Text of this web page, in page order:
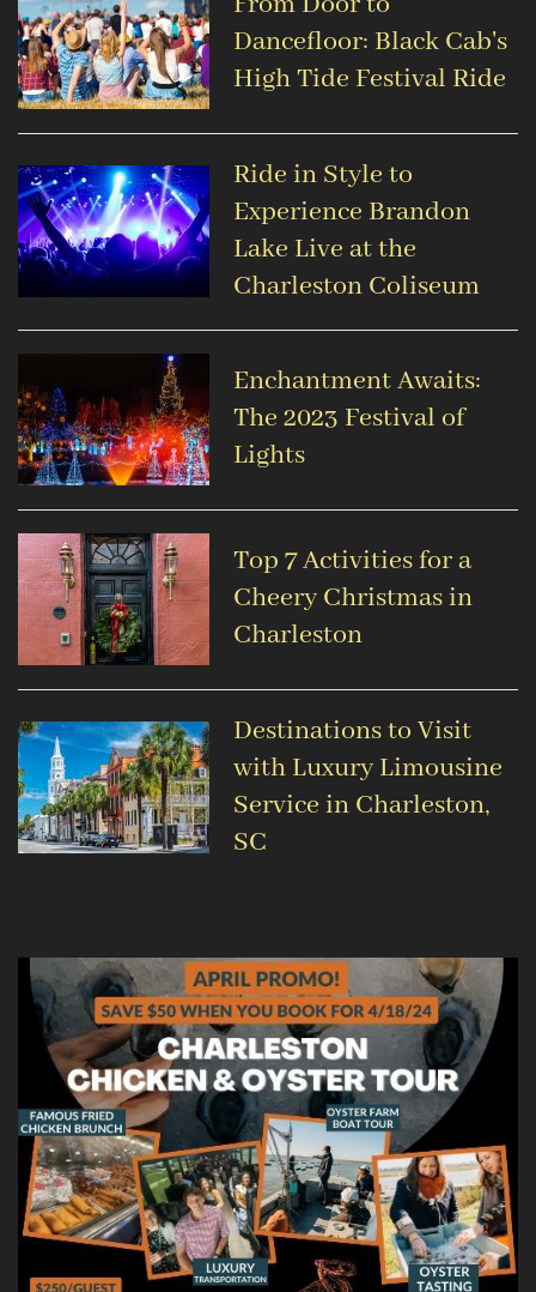
Dancefloor: Black Cab's
High Tide Festival Ride
Ride in Style to
Experience Brandon
Lake Live at the
Charleston Coliseum
Enchantment Awaits:
The 2023 Festival of
Lights
Top 7 Activities for a
Cheery Christmas in
Charleston
Destinations to Visit
with Luxury Limousine
Service in Charleston,
SC